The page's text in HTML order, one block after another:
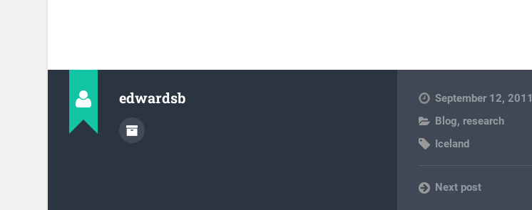
edwardsb
September 12, 2011
Blog, research
Iceland
Next post